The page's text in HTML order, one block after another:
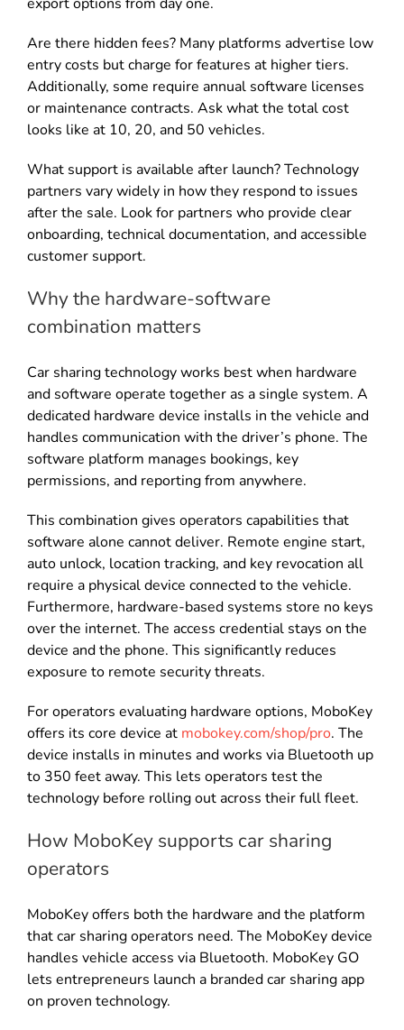
Are there hidden fees? Many platforms advertise low
entry costs but charge for features at higher tiers.
Additionally, some require annual software licenses
or maintenance contracts. Ask what the total cost
looks like at 10, 20, and 50 vehicles.
What support is available after launch? Technology
partners vary widely in how they respond to issues
after the sale. Look for partners who provide clear
onboarding, technical documentation, and accessible
customer support.
Why the hardware-software
combination matters
Car sharing technology works best when hardware
and software operate together as a single system. A
dedicated hardware device installs in the vehicle and
handles communication with the driver’s phone. The
software platform manages bookings, key
permissions, and reporting from anywhere.
This combination gives operators capabilities that
software alone cannot deliver. Remote engine start,
auto unlock, location tracking, and key revocation all
require a physical device connected to the vehicle.
Furthermore, hardware-based systems store no keys
over the internet. The access credential stays on the
device and the phone. This significantly reduces
exposure to remote security threats.
For operators evaluating hardware options, MoboKey
offers its core device at mobokey.com/shop/pro. The
device installs in minutes and works via Bluetooth up
to 350 feet away. This lets operators test the
technology before rolling out across their full fleet.
How MoboKey supports car sharing
operators
MoboKey offers both the hardware and the platform
that car sharing operators need. The MoboKey device
handles vehicle access via Bluetooth. MoboKey GO
lets entrepreneurs launch a branded car sharing app
on proven technology.